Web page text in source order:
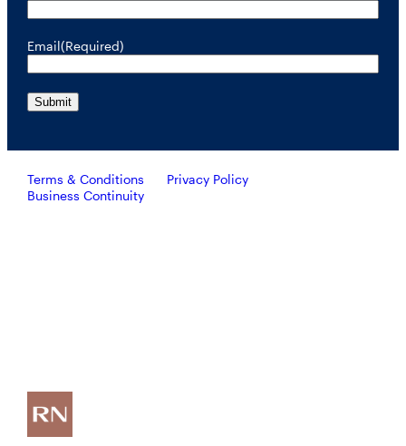
Email(Required)
Terms & Conditions
Privacy Policy
Business Continuity